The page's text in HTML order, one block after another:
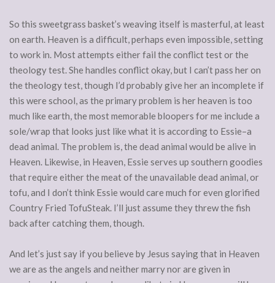
So this sweetgrass basket’s weaving itself is masterful, at least
on earth. Heaven is a difficult, perhaps even impossible, setting
to work in. Most attempts either fail the conflict test or the
theology test. She handles conflict okay, but I can’t pass her on
the theology test, though I’d probably give her an incomplete if
this were school, as the primary problem is her heaven is too
much like earth, the most memorable bloopers for me include a
sole/wrap that looks just like what it is according to Essie–a
dead animal. The problem is, the dead animal would be alive in
Heaven. Likewise, in Heaven, Essie serves up southern goodies
that require either the meat of the unavailable dead animal, or
tofu, and I don’t think Essie would care much for even glorified
Country Fried TofuSteak. I’ll just assume they threw the fish
back after catching them, though.
And let’s just say if you believe by Jesus saying that in Heaven
we are as the angels and neither marry nor are given in